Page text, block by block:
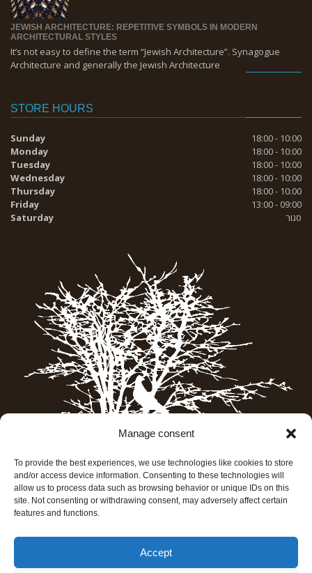
Manage consent
To provide the best experiences, we use technologies like cookies to store
and/or access device information. Consenting to these technologies will
allow us to process data such as browsing behavior or unique IDs on this
site. Not consenting or withdrawing consent, may adversely affect certain
features and functions.
Accept
JEWISH ARCHITECTURE: REPETITIVE SYMBOLS IN MODERN
ARCHITECTURAL STYLES
It’s not easy to define the term “Jewish Architecture”. Synagogue
Architecture and generally the Jewish Architecture
STORE HOURS
Sunday
18:00 - 10:00
Monday
18:00 - 10:00
Tuesday
18:00 - 10:00
Wednesday
18:00 - 10:00
Thursday
18:00 - 10:00
Friday
13:00 - 09:00
Saturday
סגור